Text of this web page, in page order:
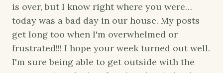
is over, but I know right where you were…
today was a bad day in our house. My posts
get long too when I'm overwhelmed or
frustrated!!! I hope your week turned out well.
I'm sure being able to get outside with the